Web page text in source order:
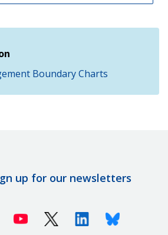
Boundary Charts
up for our newsletters
Youtube X (Twitter)LinkedinBluesky